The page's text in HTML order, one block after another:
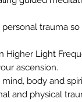
trauma
Higher Light
ascension.
body and
and physical